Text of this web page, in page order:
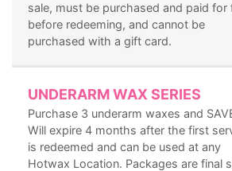
sale, must be purchased and paid for
before redeeming, and cannot be
purchased with a gift card.
UNDERARM WAX SERIES
Purchase 3 underarm waxes and
Will expire 4 months after the first
is redeemed and can be used at any
Hotwax Location. Packages are final